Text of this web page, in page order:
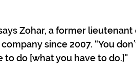
Zohar, a former
since 2007. “You
to do [what you have to do.]"